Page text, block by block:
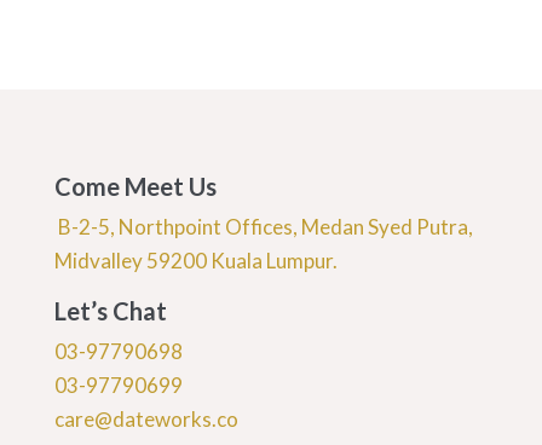
Come Meet Us
B-2-5, Northpoint Offices, Medan Syed Putra,
Midvalley 59200 Kuala Lumpur.
Let’s Chat
03-97790698
03-97790699
care@dateworks.co